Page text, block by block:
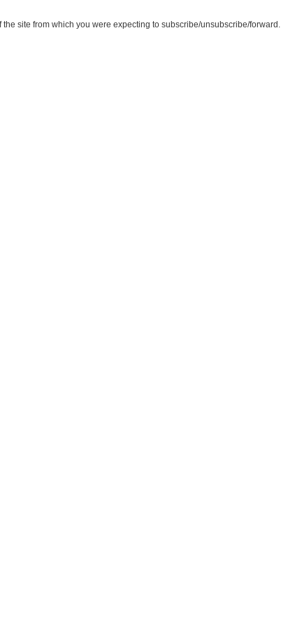
site from which you were expecting to subscribe/unsubscribe/forward.